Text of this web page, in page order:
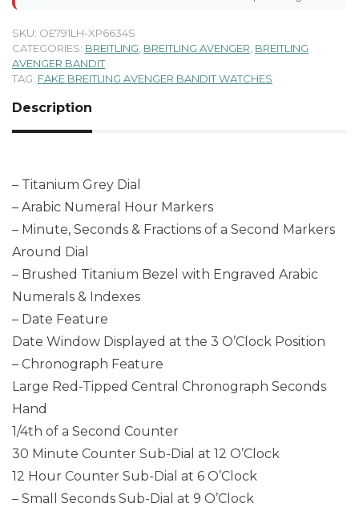
SKU: OE791LH-XP6634S
CATEGORIES: BREITLING BREITLING AVENGER BREITLING
AVENGER BANDIT
TAG: FAKE BREITLING AVENGER BANDIT WATCHES
Description
– Titanium Grey Dial
– Arabic Numeral Hour Markers
– Minute, Seconds & Fractions of a Second Markers
Around Dial
– Brushed Titanium Bezel with Engraved Arabic
Numerals & Indexes
– Date Feature
Date Window Displayed at the 3 O’Clock Position
– Chronograph Feature
Large Red-Tipped Central Chronograph Seconds
Hand
1/4th of a Second Counter
30 Minute Counter Sub-Dial at 12 O’Clock
12 Hour Counter Sub-Dial at 6 O’Clock
– Small Seconds Sub-Dial at 9 O’Clock